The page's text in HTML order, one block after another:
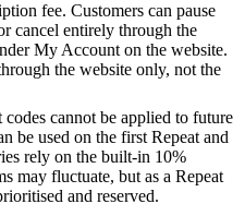
fee. Customers can pause
cancel entirely through the
My Account on the website.
the website only, not the
cannot be applied to future
be used on the first Repeat and
rely on the built-in 10%
may fluctuate, but as a Repeat
and reserved.